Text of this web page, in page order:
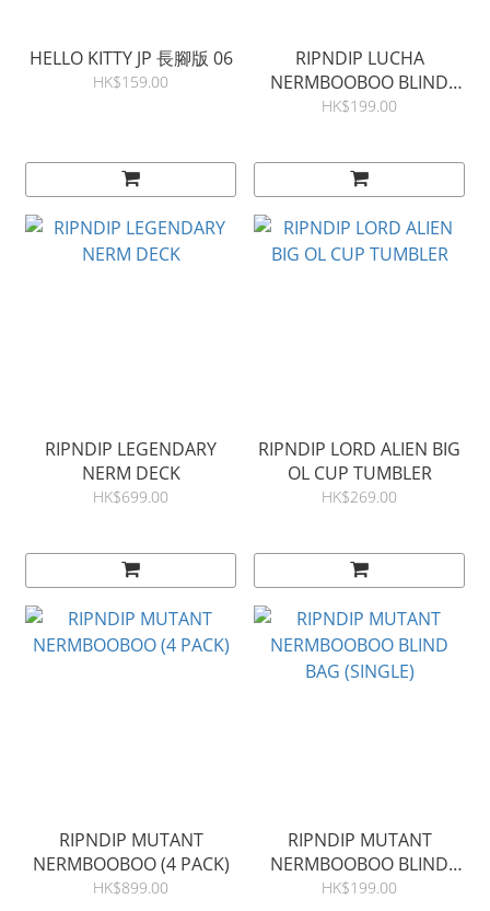
HELLO KITTY JP 長腳版 06
HK$159.00
RIPNDIP LUCHA
NERMBOOBOO BLIND
BAG (SINGLE)
HK$199.00
RIPNDIP LEGENDARY
NERM DECK
HK$699.00
RIPNDIP LORD ALIEN BIG
OL CUP TUMBLER
HK$269.00
RIPNDIP MUTANT
NERMBOOBOO (4 PACK)
HK$899.00
RIPNDIP MUTANT
NERMBOOBOO BLIND
BAG (SINGLE)
HK$199.00